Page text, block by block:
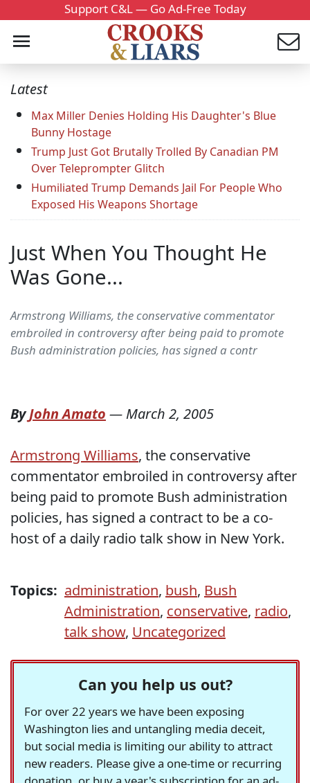
Support C&L — Go Ad-Free Today
Latest
Max Miller Denies Holding His Daughter's Blue
Bunny Hostage
Trump Just Got Brutally Trolled By Canadian PM
Over Teleprompter Glitch
Humiliated Trump Demands Jail For People Who
Exposed His Weapons Shortage
Just When You Thought He
Was Gone...
Armstrong Williams, the conservative commentator
embroiled in controversy after being paid to promote
Bush administration policies, has signed a contr
ByJohn Amato — March 2, 2005
Armstrong Williams, the conservative
commentator embroiled in controversy after
being paid to promote Bush administration
policies, has signed a contract to be a co-
host of a daily radio talk show in New York.
Topics: administration, bush, Bush
Administration, conservative, radio,
talk show, Uncategorized
Can you help us out?
For over 22 years we have been exposing
Washington lies and untangling media deceit,
but social media is limiting our ability to attract
new readers. Please give a one-time or recurring